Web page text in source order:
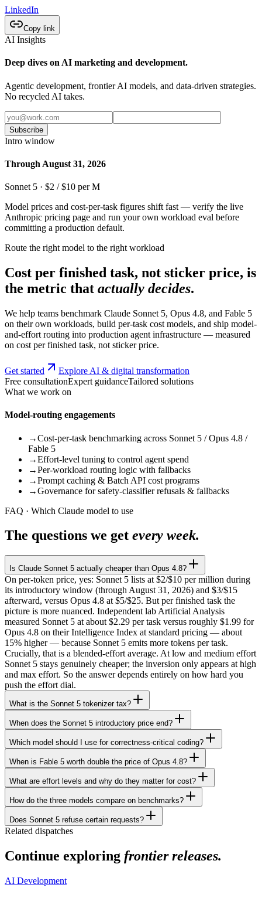
LinkedIn
Copy link
AI Insights
Deep dives on AI marketing and development.
Agentic development, frontier AI models, and data-driven strategies.
No recycled AI takes.
Subscribe
Intro window
Through August 31, 2026
Sonnet 5 · $2 / $10 per M
Model prices and cost-per-task figures shift fast — verify the live
Anthropic pricing page and run your own workload eval before
committing a production default.
Route the right model to the right workload
Cost per finished task, not sticker price, is
the metric that actually decides.
We help teams benchmark Claude Sonnet 5, Opus 4.8, and Fable 5
on their own workloads, build per-task cost models, and ship model-
and-effort routing into production agent infrastructure — measured
on cost per finished task, not sticker price.
Get started
Explore AI & digital transformation
Free consultationExpert guidanceTailored solutions
What we work on
Model-routing engagements
→Cost-per-task benchmarking across Sonnet 5 / Opus 4.8 /
Fable 5
→Effort-level tuning to control agent spend
→Per-workload routing logic with fallbacks
→Prompt caching & Batch API cost programs
→Governance for safety-classifier refusals & fallbacks
FAQ · Which Claude model to use
The questions we get every week.
Is Claude Sonnet 5 actually cheaper than Opus 4.8?
On per-token price, yes: Sonnet 5 lists at $2/$10 per million during
its introductory window (through August 31, 2026) and $3/$15
afterward, versus Opus 4.8 at $5/$25. But per finished task the
picture is more nuanced. Independent lab Artificial Analysis
measured Sonnet 5 at about $2.29 per task versus roughly $1.99 for
Opus 4.8 on their Intelligence Index at standard pricing — about
15% higher — because Sonnet 5 emits more tokens per task.
Crucially, that is a blended-effort average. At low and medium effort
Sonnet 5 stays genuinely cheaper; the inversion only appears at high
and max effort. So the answer depends entirely on how hard you
push the effort dial.
What is the Sonnet 5 tokenizer tax?
When does the Sonnet 5 introductory price end?
Which model should I use for correctness-critical coding?
When is Fable 5 worth double the price of Opus 4.8?
What are effort levels and why do they matter for cost?
How do the three models compare on benchmarks?
Does Sonnet 5 refuse certain requests?
Related dispatches
Continue exploring frontier releases.
AI Development